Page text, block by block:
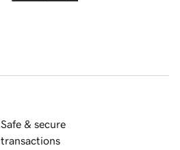
Safe & secure
transactions